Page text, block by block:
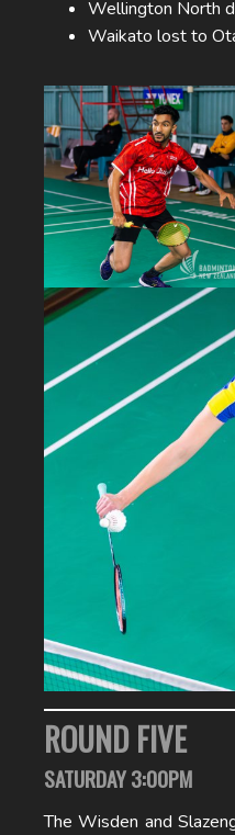
Wellington North
Waikato lost to
ROUND FIVE
SATURDAY 3:00PM
The Wisden and